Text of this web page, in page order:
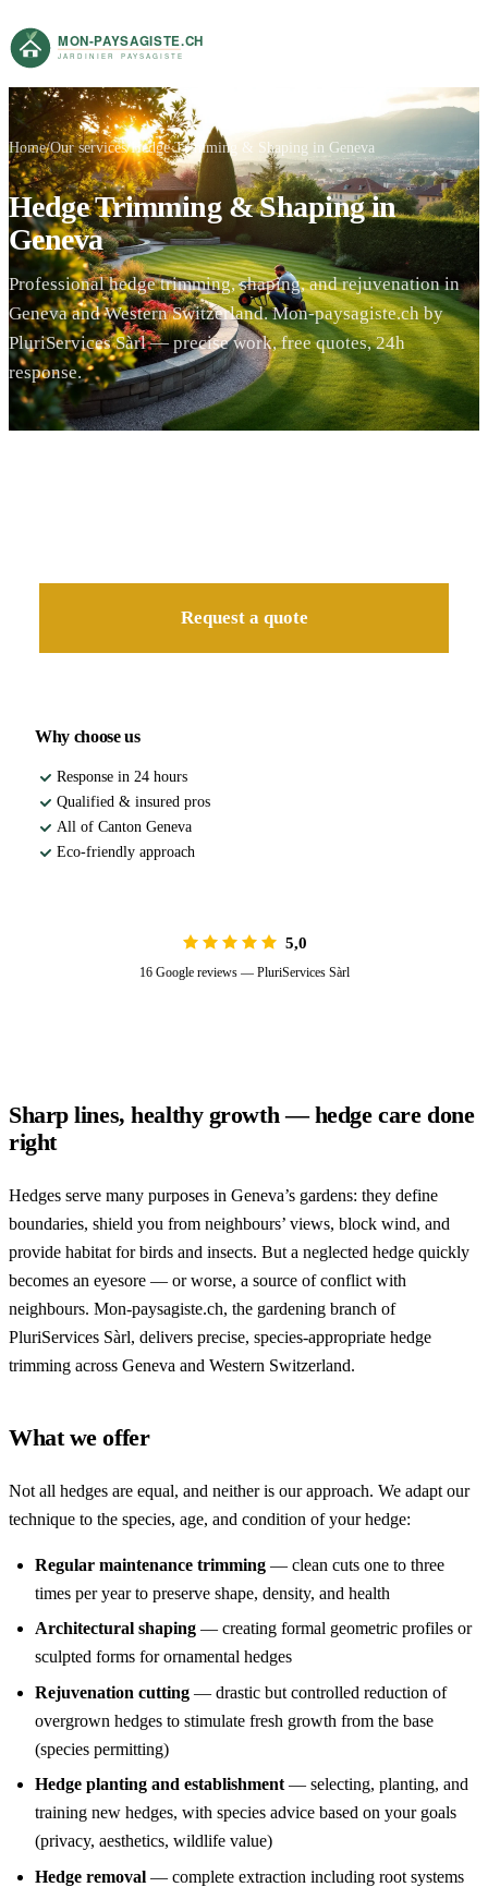
Home Our services Hedge Trimming & Shaping in Geneva
Hedge Trimming & Shaping in
Geneva
Professional hedge trimming, shaping, and rejuvenation in
Geneva and Western Switzerland. Mon-paysagiste.ch by
PluriServices Sàrl — precise work, free quotes, 24h
response.
Sharp lines, healthy growth — hedge care done
right
Hedges serve many purposes in Geneva’s gardens: they define
boundaries, shield you from neighbours’ views, block wind, and
provide habitat for birds and insects. But a neglected hedge quickly
becomes an eyesore — or worse, a source of conflict with
neighbours. Mon-paysagiste.ch, the gardening branch of
PluriServices Sàrl, delivers precise, species-appropriate hedge
trimming across Geneva and Western Switzerland.
What we offer
Not all hedges are equal, and neither is our approach. We adapt our
technique to the species, age, and condition of your hedge:
Regular maintenance trimming — clean cuts one to three
times per year to preserve shape, density, and health
Architectural shaping — creating formal geometric profiles or
sculpted forms for ornamental hedges
Rejuvenation cutting — drastic but controlled reduction of
overgrown hedges to stimulate fresh growth from the base
(species permitting)
Hedge planting and establishment — selecting, planting, and
training new hedges, with species advice based on your goals
(privacy, aesthetics, wildlife value)
Hedge removal — complete extraction including root systems
Request a quote
Why choose us
Response in 24 hours
Qualified & insured pros
All of Canton Geneva
Eco-friendly approach
5,0
16 Google reviews — PluriServices Sàrl